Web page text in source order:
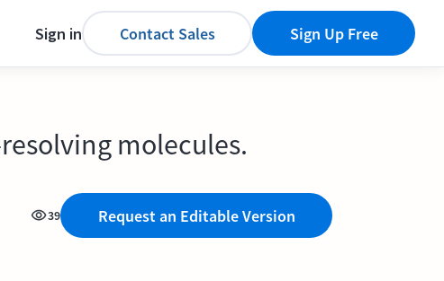
Sign in Contact Sales Sign Up Free
molecules.
39 Request an Editable Version